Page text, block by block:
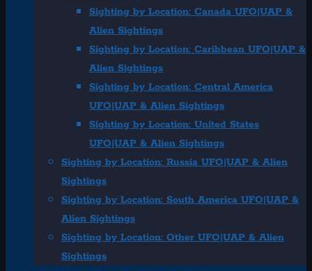
Sighting by Location: Canada UFO|UAP &
Alien Sightings
Sighting by Location: Caribbean UFO|UAP &
Alien Sightings
Sighting by Location: Central America
UFO|UAP & Alien Sightings
Sighting by Location: United States
UFO|UAP & Alien Sightings
Sighting by Location: Russia UFO|UAP & Alien
Sightings
Sighting by Location: South America UFO|UAP &
Alien Sightings
Sighting by Location: Other UFO|UAP & Alien
Sightings